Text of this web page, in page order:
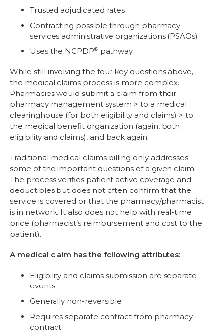
Trusted adjudicated rates
Contracting possible through pharmacy
services administrative organizations (PSAOs)
Uses the NCPDP® pathway
While still involving the four key questions above,
the medical claims process is more complex.
Pharmacies would submit a claim from their
pharmacy management system > to a medical
clearinghouse (for both eligibility and claims) > to
the medical benefit organization (again, both
eligibility and claims), and back again.
Traditional medical claims billing only addresses
some of the important questions of a given claim.
The process verifies patient active coverage and
deductibles but does not often confirm that the
service is covered or that the pharmacy/pharmacist
is in network. It also does not help with real-time
price (pharmacist’s reimbursement and cost to the
patient).
A medical claim has the following attributes:
Eligibility and claims submission are separate
events
Generally non-reversible
Requires separate contract from pharmacy
contract